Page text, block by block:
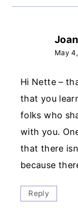
May
Hi Nette –
that you
folks who
with you.
that there
because
Reply